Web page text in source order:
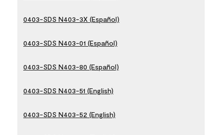
0403-SDS N403-3X (Español)
0403-SDS N403-01 (Español)
0403-SDS N403-80 (Español)
0403-SDS N403-51 (English)
0403-SDS N403-52 (English)